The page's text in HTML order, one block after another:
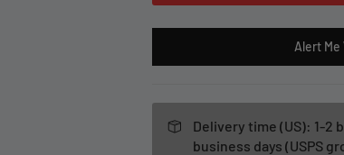
Alert Me
Delivery time (US): 1-2
business days (USPS